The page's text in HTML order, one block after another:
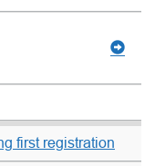
first registration